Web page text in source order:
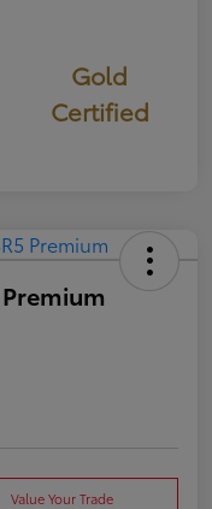
Gold
Certified
Value Your Trade